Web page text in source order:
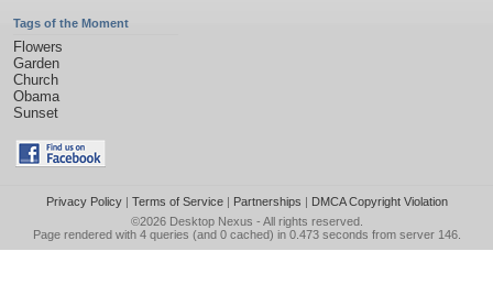
Tags of the Moment
Flowers
Garden
Church
Obama
Sunset
Privacy Policy| Terms of Service| Partnerships | DMCA Copyright Violation
©2026 Desktop Nexus - All rights reserved.
Page rendered with 4 queries (and 0 cached) in 0.473 seconds from server 146.